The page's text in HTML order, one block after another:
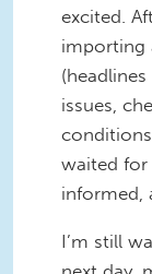
excited.
importing
issues,
waited for
informed,
I’m still